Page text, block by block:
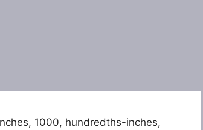
1000, hundredths-inches,